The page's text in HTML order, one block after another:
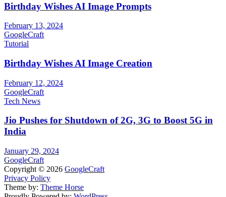
Birthday Wishes AI Image Prompts
February 13, 2024
GoogleCraft
Tutorial
Birthday Wishes AI Image Creation
February 12, 2024
GoogleCraft
Tech News
Jio Pushes for Shutdown of 2G, 3G to Boost 5G in
India
January 29, 2024
GoogleCraft
Copyright © 2026 GoogleCraft
Privacy Policy
Theme by: Theme Horse